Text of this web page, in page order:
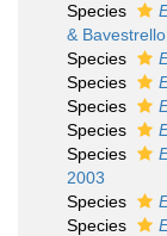
Species
&
Species
Species
Species
Species
Species
2003
Species
Species